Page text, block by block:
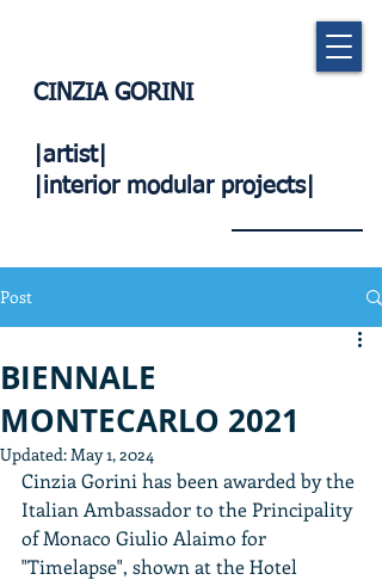
CINZIA GORINI
|artist|
|interior modular projects|
Post
BIENNALE
MONTECARLO 2021
Updated:May 1, 2024
Cinzia Gorini has been awarded by the
Italian Ambassador to the Principality
of Monaco Giulio Alaimo for
"Timelapse", shown at the Hotel